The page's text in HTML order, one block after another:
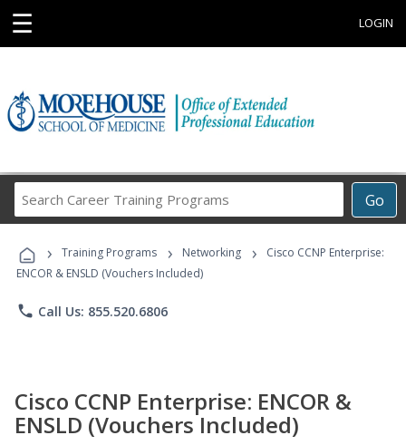
☰ LOGIN
Go
Career
Programs
› Training Programs › Networking ›
Cisco CCNP Enterprise:
ENCOR & ENSLD (Vouchers Included)
phone Call Us: 855.520.6806
Cisco CCNP Enterprise: ENCOR &
ENSLD (Vouchers Included)